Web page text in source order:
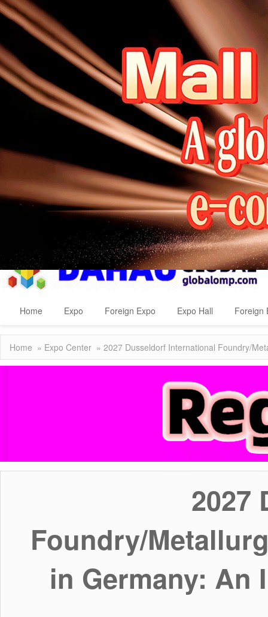
Welcome to DaHao International Login Register
Home Expo Foreign Expo Expo Hall Foreign
Home » Expo Center » 2027 Dusseldorf International Foundry/
2027
Foundry/
in Germany: An